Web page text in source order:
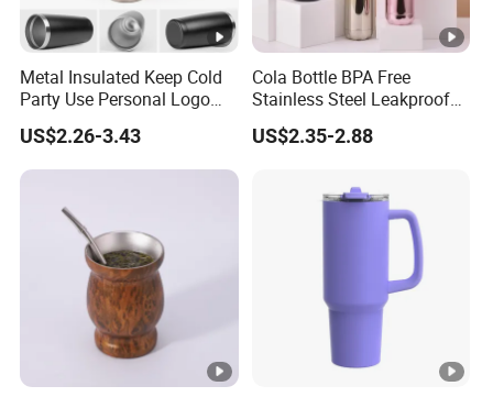
Metal Insulated Keep Cold
Party Use Personal Logo
Gift Leak-Proof Travel
Tumbler
US$2.26-3.43
Cola Bottle BPA Free
Stainless Steel Leakproof
64oz OEM/ODM Direct
Supplier Sports Bottle for
US$2.35-2.88